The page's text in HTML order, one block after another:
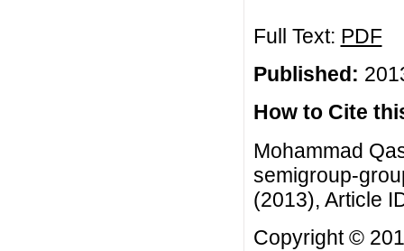
Full Text: PDF
Published:
How to Cite
Mohammad
semigroup-
(2013), Article
Copyright ©